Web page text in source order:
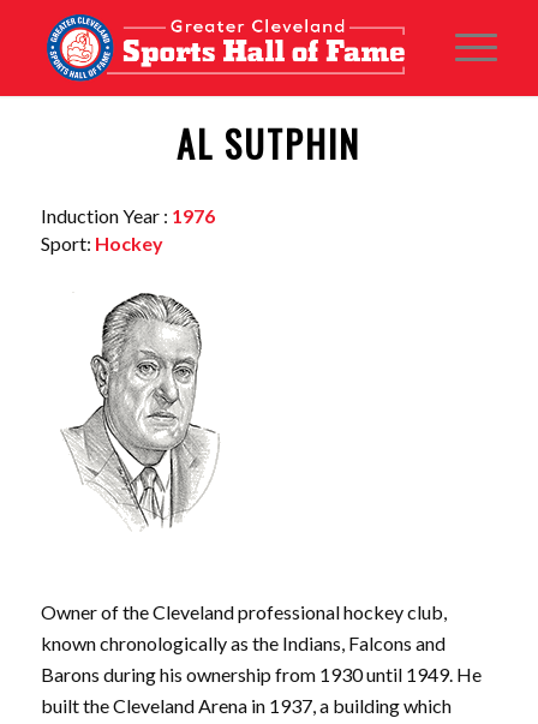
AL SUTPHIN
Induction Year : 1976
Sport: Hockey
Owner of the Cleveland professional hockey club,
known chronologically as the Indians, Falcons and
Barons during his ownership from 1930 until 1949. He
built the Cleveland Arena in 1937, a building which